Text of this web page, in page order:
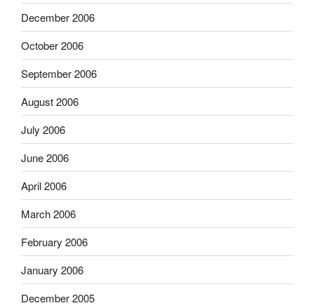
December 2006
October 2006
September 2006
August 2006
July 2006
June 2006
April 2006
March 2006
February 2006
January 2006
December 2005